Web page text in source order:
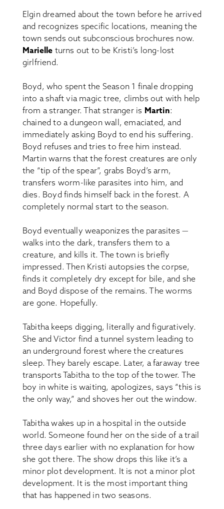
Elgin dreamed about the town before he arrived
and recognizes specific locations, meaning the
town sends out subconscious brochures now.
Marielle turns out to be Kristi’s long-lost
girlfriend.
Boyd, who spent the Season 1 finale dropping
into a shaft via magic tree, climbs out with help
from a stranger. That stranger is Martin:
chained to a dungeon wall, emaciated, and
immediately asking Boyd to end his suffering.
Boyd refuses and tries to free him instead.
Martin warns that the forest creatures are only
the “tip of the spear”, grabs Boyd’s arm,
transfers worm-like parasites into him, and
dies. Boyd finds himself back in the forest. A
completely normal start to the season.
Boyd eventually weaponizes the parasites —
walks into the dark, transfers them to a
creature, and kills it. The town is briefly
impressed. Then Kristi autopsies the corpse,
finds it completely dry except for bile, and she
and Boyd dispose of the remains. The worms
are gone. Hopefully.
Tabitha keeps digging, literally and figuratively.
She and Victor find a tunnel system leading to
an underground forest where the creatures
sleep. They barely escape. Later, a faraway tree
transports Tabitha to the top of the tower. The
boy in white is waiting, apologizes, says “this is
the only way,” and shoves her out the window.
Tabitha wakes up in a hospital in the outside
world. Someone found her on the side of a trail
three days earlier with no explanation for how
she got there. The show drops this like it’s a
minor plot development. It is not a minor plot
development. It is the most important thing
that has happened in two seasons.